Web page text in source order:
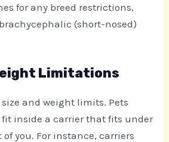
for any breed restrictions,
(short-nosed)
Limitations
and weight limits. Pets
inside a carrier that fits under
you. For instance, carriers